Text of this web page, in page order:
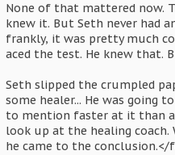
None of that mattered now.
knew it. But Seth never had
frankly, it was pretty much
aced the test. He knew that.
Seth slipped the crumpled
some healer... He was going
to mention faster at it than a
look up at the healing coach.
he came to the